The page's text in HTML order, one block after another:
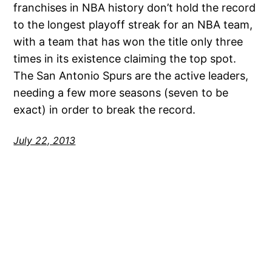
franchises in NBA history don’t hold the record
to the longest playoff streak for an NBA team,
with a team that has won the title only three
times in its existence claiming the top spot.
The San Antonio Spurs are the active leaders,
needing a few more seasons (seven to be
exact) in order to break the record.
July 22, 2013